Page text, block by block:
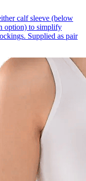
calf sleeve (below
option) to simplify
Supplied as pair